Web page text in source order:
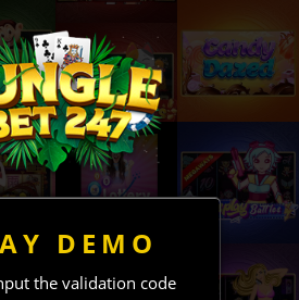
DEMO
the validation code